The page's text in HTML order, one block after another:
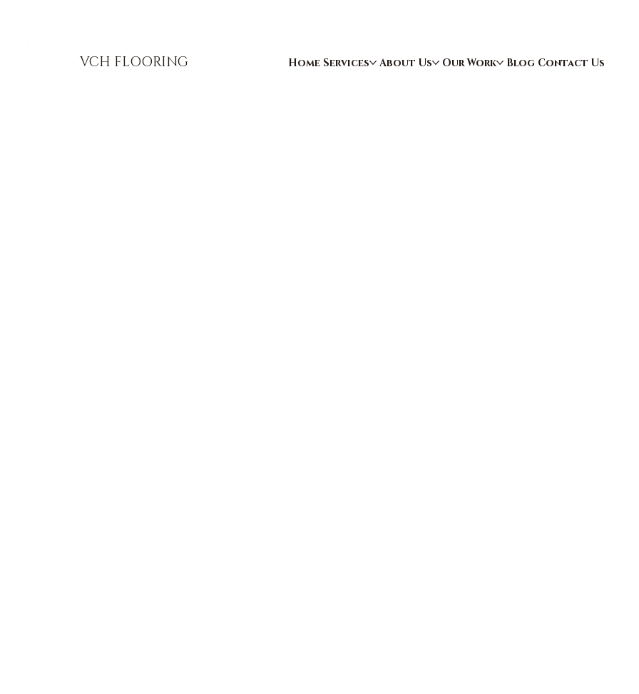
VCH FLOORING Home Services About Us Our Work Blog Contact Us